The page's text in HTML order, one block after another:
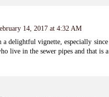
14, 2017 at 4:32 AM
a delightful vignette, especially
live in the sewer pipes and that is